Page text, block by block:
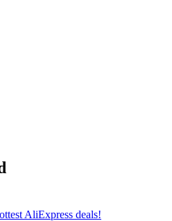
AliExpress deals!